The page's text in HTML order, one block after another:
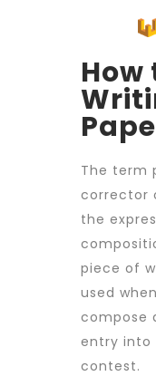
How
The term
corrector
the
piece of
used
compose
entry into
contest.